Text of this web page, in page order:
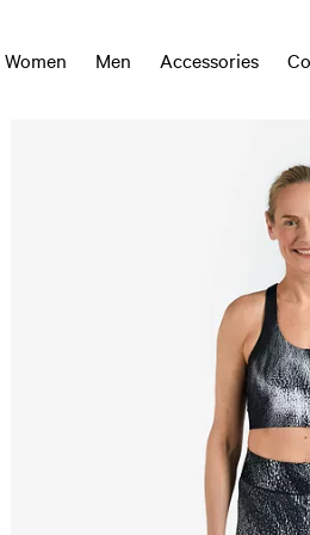
Women Men Accessories